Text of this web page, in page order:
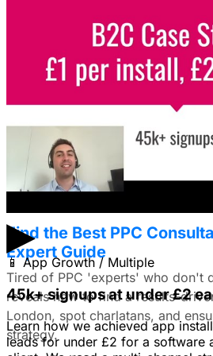
▶
📱 App Growth / Multiple
45k+ signups at under £2
Learn how we achieved app
leads for under £2 for a software
Facebook Ads?
I'm trying to figure out if I should
use still images on Facebook.
images to get a simple message
do you all recommend?
January 22, 2026
Find the Best PPC
Expert Guide
Tired of PPC 'experts' who don't
reveals how to find a results-
London, spot charlatans, and
strategy.